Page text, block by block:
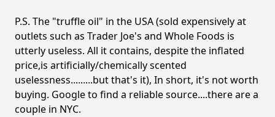
P.S. The "truffle oil" in the USA (sold expensively at
outlets such as Trader Joe's and Whole Foods is
utterly useless. All it contains, despite the inflated
price,is artificially/chemically scented
uselessness.........but that's it), In short, it's not worth
buying. Google to find a reliable source....there are a
couple in NYC.